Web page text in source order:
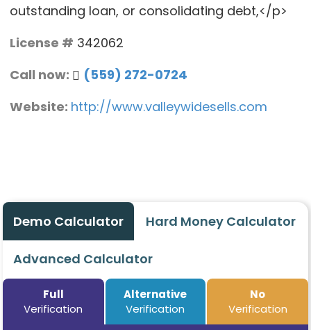
outstanding loan, or consolidating debt,</p>
License # 342062
Call now:
(559) 272-0724
Website: http://www.valleywidesells.com
Demo Calculator Hard Money Calculator
Advanced Calculator
Full
Verification
Alternative
Verification
No
Verification